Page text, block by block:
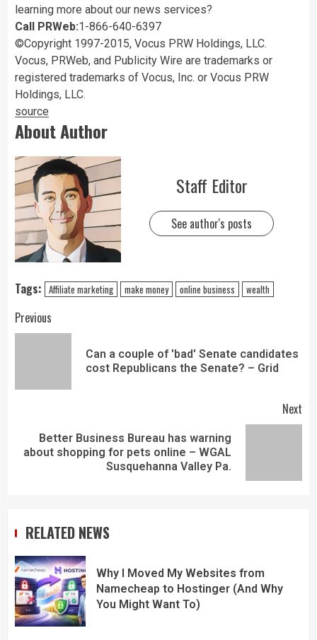
learning more about our news services?
Call PRWeb:1-866-640-6397
©Copyright 1997-2015, Vocus PRW Holdings, LLC.
Vocus, PRWeb, and Publicity Wire are trademarks or
registered trademarks of Vocus, Inc. or Vocus PRW
Holdings, LLC.
source
About Author
Staff Editor
See author's posts
Tags: Affiliate marketing make money online business wealth
Previous
Can a couple of 'bad' Senate candidates
cost Republicans the Senate? – Grid
Next
Better Business Bureau has warning
about shopping for pets online – WGAL
Susquehanna Valley Pa.
RELATED NEWS
Why I Moved My Websites from
Namecheap to Hostinger (And Why
You Might Want To)